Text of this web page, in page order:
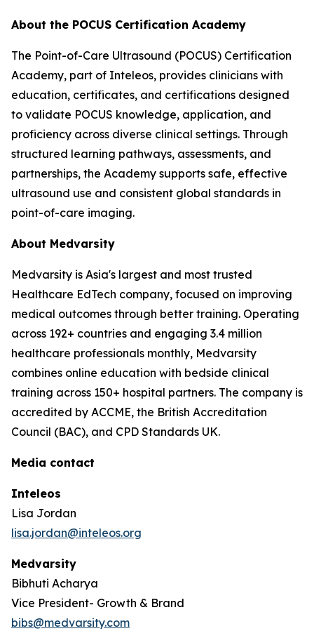
About the POCUS Certification Academy
The Point-of-Care Ultrasound (POCUS) Certification
Academy, part of Inteleos, provides clinicians with
education, certificates, and certifications designed
to validate POCUS knowledge, application, and
proficiency across diverse clinical settings. Through
structured learning pathways, assessments, and
partnerships, the Academy supports safe, effective
ultrasound use and consistent global standards in
point-of-care imaging.
About Medvarsity
Medvarsity is Asia's largest and most trusted
Healthcare EdTech company, focused on improving
medical outcomes through better training. Operating
across 192+ countries and engaging 3.4 million
healthcare professionals monthly, Medvarsity
combines online education with bedside clinical
training across 150+ hospital partners. The company is
accredited by ACCME, the British Accreditation
Council (BAC), and CPD Standards UK.
Media contact
Inteleos
Lisa Jordan
lisa.jordan@inteleos.org
Medvarsity
Bibhuti Acharya
Vice President- Growth & Brand
bibs@medvarsity.com